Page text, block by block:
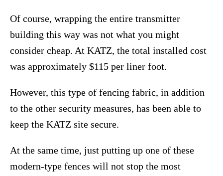
Of course, wrapping the entire transmitter
building this way was not what you might
consider cheap. At KATZ, the total installed cost
was approximately $115 per liner foot.
However, this type of fencing fabric, in addition
to the other security measures, has been able to
keep the KATZ site secure.
At the same time, just putting up one of these
modern-type fences will not stop the most